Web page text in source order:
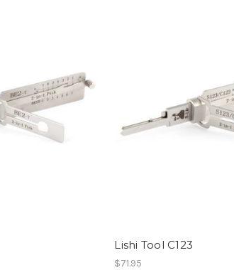
Lishi Tool C123
$71.95